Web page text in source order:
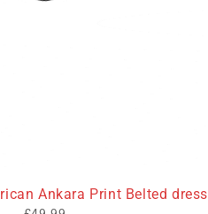
Ankara Print Belted dress